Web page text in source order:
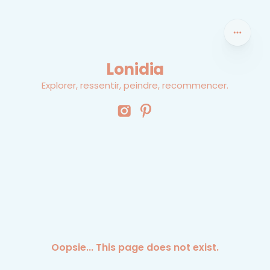
Lonidia
Explorer, ressentir, peindre, recommencer.
Oopsie... This page does not exist.